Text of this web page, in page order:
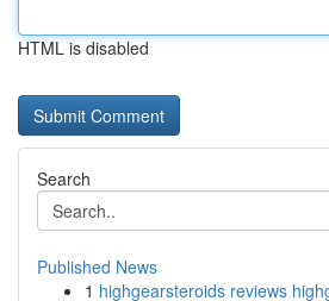
HTML is disabled
Search
Published News
1 highgearsteroids reviews